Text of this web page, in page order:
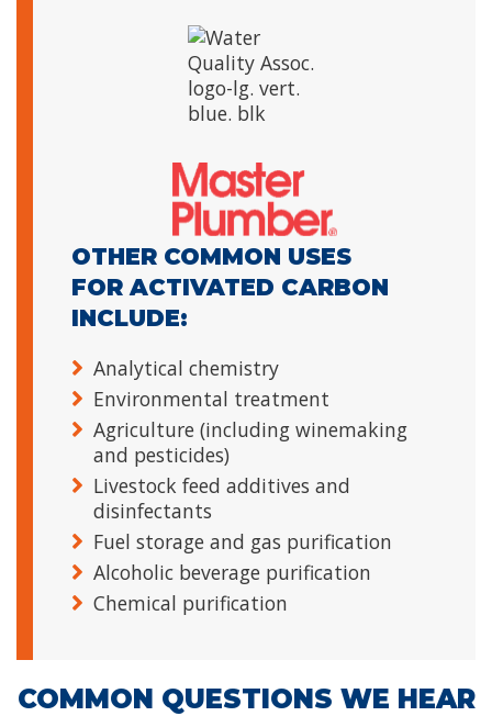
OTHER COMMON USES
FOR ACTIVATED CARBON
INCLUDE:
Analytical chemistry
Environmental treatment
Agriculture (including winemaking
and pesticides)
Livestock feed additives and
disinfectants
Fuel storage and gas purification
Alcoholic beverage purification
Chemical purification
COMMON QUESTIONS WE HEAR